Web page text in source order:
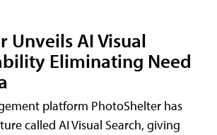
Unveils AI Visual
Eliminating Need
platform PhotoShelter has
called AI Visual Search, giving